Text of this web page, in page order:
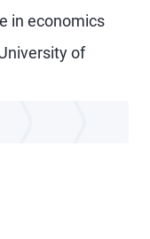
in economics
of